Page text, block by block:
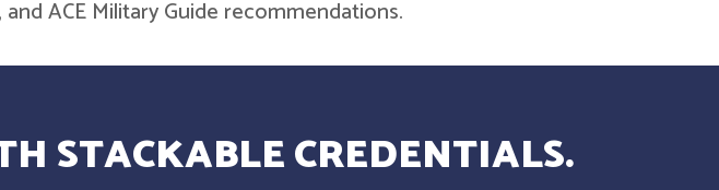
ACE Military Guide recommendations.
STACKABLE CREDENTIALS.